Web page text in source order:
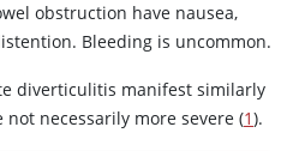
obstruction have nausea,
Bleeding is uncommon.
diverticulitis manifest similarly
necessarily more severe (1).